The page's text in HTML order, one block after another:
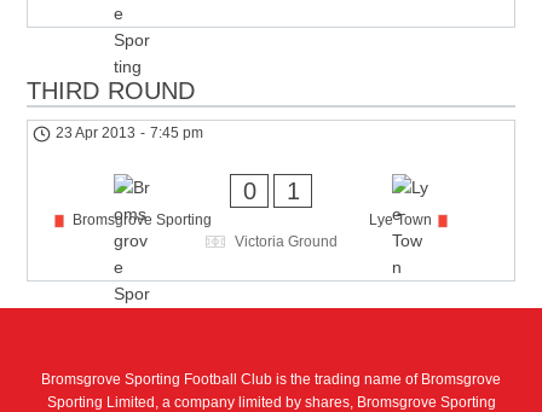
THIRD ROUND
23 Apr 2013 - 7:45 pm
Bromsgrove Sporting
0 1
Lye Town
Victoria Ground
Bromsgrove Sporting Football Club is the trading name of Bromsgrove
Sporting Limited, a company limited by shares, Bromsgrove Sporting